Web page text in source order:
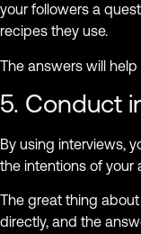
your followers a
recipes they use.
The answers will
5. Conduct
By using interviews,
the intentions of your
The great thing
directly, and the